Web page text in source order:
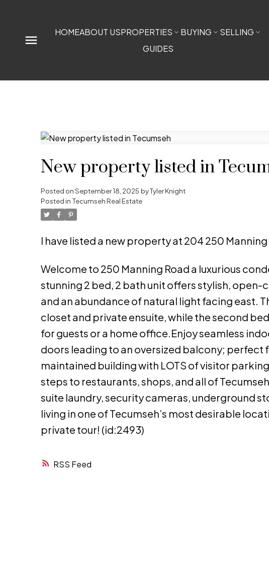
HOMEABOUT USPROPERTIES BUYING
SELLING
GUIDES
RSS
New property listed in
Posted onSeptember 18, 2025 byTyler Knight
Posted in Tecumseh Real Estate
I have listed a new property at 204 250 Manning
Welcome to 250 Manning Road a luxurious
stunning 2 bed, 2 bath unit offers stylish,
and an abundance of natural light facing east.
closet and private ensuite, while the second
for guests or a home office.Enjoy seamless
doors leading to an oversized balcony; perfect
maintained building with LOTS of visitor
steps to restaurants, shops, and all of
suite laundry, security cameras, underground
living in one of Tecumseh’s most desirable
private tour! (id:2493)